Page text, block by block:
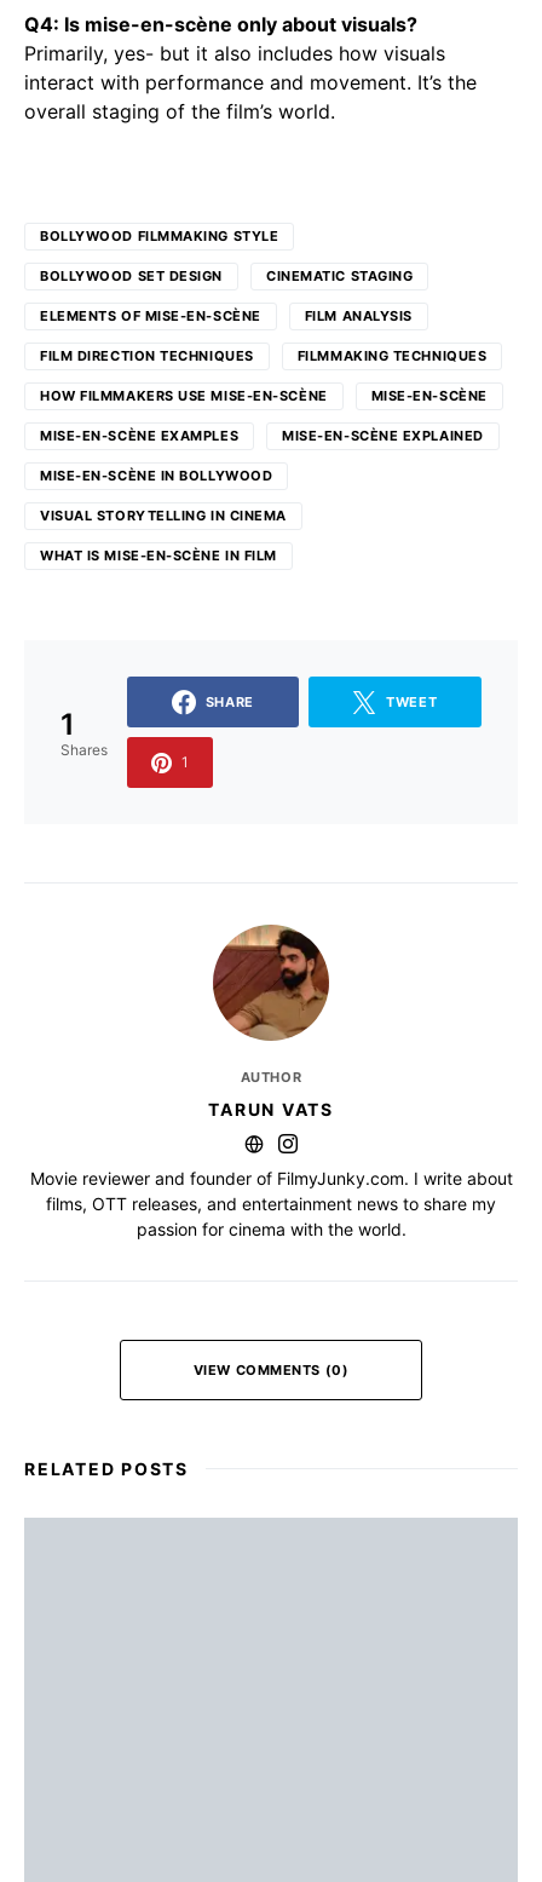
Q4: Is mise-en-scène only about visuals?
Primarily, yes- but it also includes how visuals
interact with performance and movement. It’s the
overall staging of the film’s world.
BOLLYWOOD FILMMAKING STYLE
BOLLYWOOD SET DESIGN CINEMATIC STAGING
ELEMENTS OF MISE-EN-SCÈNE FILM ANALYSIS
FILM DIRECTION TECHNIQUES FILMMAKING TECHNIQUES
HOW FILMMAKERS USE MISE-EN-SCÈNE MISE-EN-SCÈNE
MISE-EN-SCÈNE EXAMPLES MISE-EN-SCÈNE EXPLAINED
MISE-EN-SCÈNE IN BOLLYWOOD
VISUAL STORYTELLING IN CINEMA
WHAT IS MISE-EN-SCÈNE IN FILM
1
Shares
SHARE TWEET
1
AUTHOR
TARUN VATS
Movie reviewer and founder of FilmyJunky.com. I write about
films, OTT releases, and entertainment news to share my
passion for cinema with the world.
VIEW COMMENTS (0)
RELATED POSTS